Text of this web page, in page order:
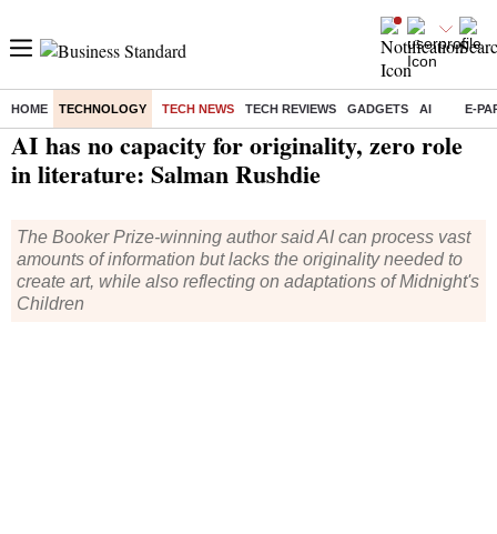
HOME TECHNOLOGY TECH NEWS TECH REVIEWS GADGETS AI E-
Home/ Technology/Tech News/ AI has no capacity for originality, zero role in literature: Salman Rushdie
AI has no capacity for originality, zero role
in literature: Salman Rushdie
The Booker Prize-winning author said AI can process vast
amounts of information but lacks the originality needed to
create art, while also reflecting on adaptations of Midnight's
Children